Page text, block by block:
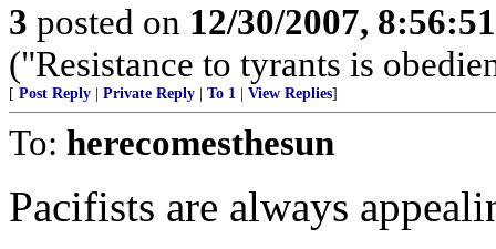
3 posted on 12/30/2007,
("Resistance to tyrants is
[ Post Reply Private Reply To 1 View Replies]
To: herecomesthesun
Pacifists are always